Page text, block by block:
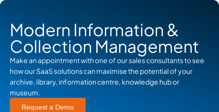
Modern Information &
Collection Management
Make an appointment with one of our sales consultants to see
how our SaaS solutions can maximise the potential of your
archive, library, information centre, knowledge hub or
museum.
Request a Demo